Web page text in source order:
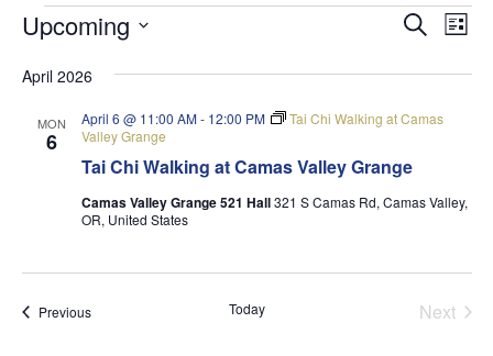
Events Events
and
Views
Search
List
Upcoming
date.
April 2026
MON
6
Tai Chi Walking at Camas Valley Grange
April 6 @ 11:00 AM- 12:00 PM
Tai Chi Walking at Camas
Valley Grange
Camas Valley Grange 521 Hall321 S Camas Rd, Camas Valley,
OR, United States
PreviousEvents Today
Next